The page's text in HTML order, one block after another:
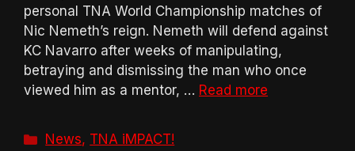
personal TNA World Championship matches of
Nic Nemeth’s reign. Nemeth will defend against
KC Navarro after weeks of manipulating,
betraying and dismissing the man who once
viewed him as a mentor, … Read more
Categories
News, TNA iMPACT!